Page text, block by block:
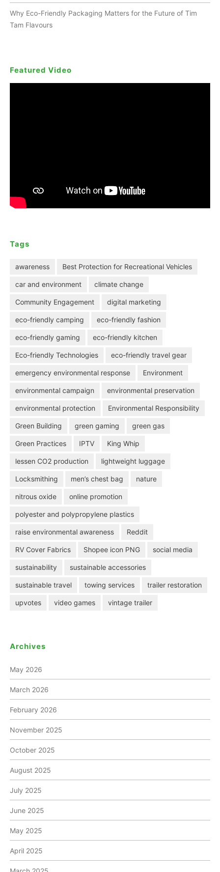
Why Eco-Friendly Packaging Matters for the Future of Tim
Tam Flavours
Featured Video
Tags
awareness Best Protection for Recreational Vehicles
car and environment climate change
Community Engagement digital marketing
eco-friendly camping eco-friendly fashion
eco-friendly gaming eco-friendly kitchen
Eco-friendly Technologies eco-friendly travel gear
emergency environmental response Environment
environmental campaign environmental preservation
environmental protection Environmental Responsibility
Green Building green gaming green gas
Green Practices IPTV King Whip
lessen CO2 production lightweight luggage
Locksmithing men’s chest bag nature
nitrous oxide online promotion
polyester and polypropylene plastics
raise environmental awareness Reddit
RV Cover Fabrics Shopee icon PNG social media
sustainability sustainable accessories
sustainable travel towing services trailer restoration
upvotes video games vintage trailer
Archives
May 2026
March 2026
February 2026
November 2025
October 2025
August 2025
July 2025
June 2025
May 2025
April 2025